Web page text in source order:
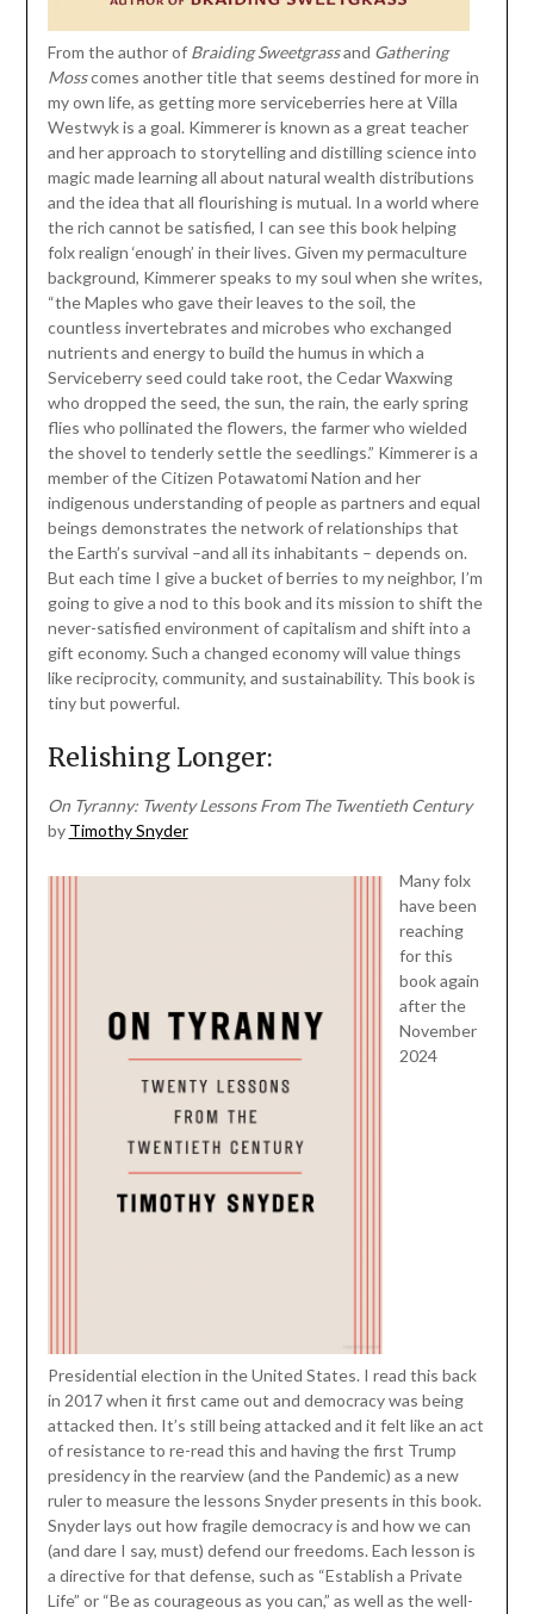
From the author of Braiding Sweetgrassand Gathering
Mosscomes another title that seems destined for more in
my own life, as getting more serviceberries here at Villa
Westwyk is a goal. Kimmerer is known as a great teacher
and her approach to storytelling and distilling science into
magic made learning all about natural wealth distributions
and the idea that all flourishing is mutual. In a world where
the rich cannot be satisfied, I can see this book helping
folx realign ‘enough’ in their lives. Given my permaculture
background, Kimmerer speaks to my soul when she writes,
“the Maples who gave their leaves to the soil, the
countless invertebrates and microbes who exchanged
nutrients and energy to build the humus in which a
Serviceberry seed could take root, the Cedar Waxwing
who dropped the seed, the sun, the rain, the early spring
flies who pollinated the flowers, the farmer who wielded
the shovel to tenderly settle the seedlings.” Kimmerer is a
member of the Citizen Potawatomi Nation and her
indigenous understanding of people as partners and equal
beings demonstrates the network of relationships that
the Earth’s survival –and all its inhabitants – depends on.
But each time I give a bucket of berries to my neighbor, I’m
going to give a nod to this book and its mission to shift the
never-satisfied environment of capitalism and shift into a
gift economy. Such a changed economy will value things
like reciprocity, community, and sustainability. This book is
tiny but powerful.
Relishing Longer:
On Tyranny: Twenty Lessons From The Twentieth Century
by Timothy Snyder
Many folx
have been
reaching
for this
book again
after the
November
2024
Presidential election in the United States. I read this back
in 2017 when it first came out and democracy was being
attacked then. It’s still being attacked and it felt like an act
of resistance to re-read this and having the first Trump
presidency in the rearview (and the Pandemic) as a new
ruler to measure the lessons Snyder presents in this book.
Snyder lays out how fragile democracy is and how we can
(and dare I say, must) defend our freedoms. Each lesson is
a directive for that defense, such as “Establish a Private
Life” or “Be as courageous as you can,” as well as the well-